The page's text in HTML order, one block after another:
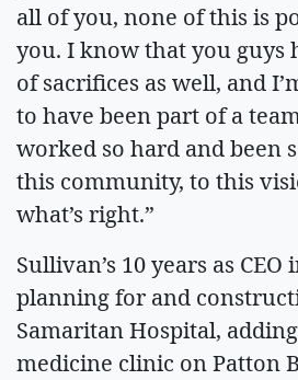
all of you, none of this is
you. I know that you guys
of sacrifices as well, and
to have been part of a
worked so hard and been
this community, to this
what’s right.”
Sullivan’s 10 years as
planning for and
Samaritan Hospital,
medicine clinic on Patton